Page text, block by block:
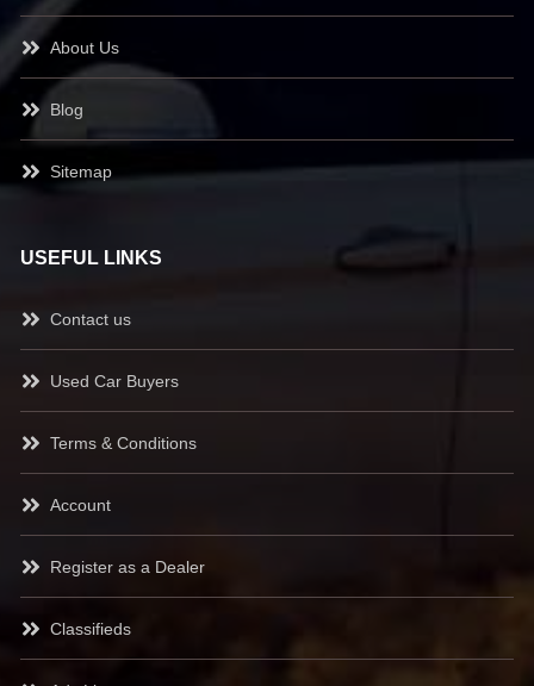
About Us
Blog
Sitemap
USEFUL LINKS
Contact us
Used Car Buyers
Terms & Conditions
Account
Register as a Dealer
Classifieds